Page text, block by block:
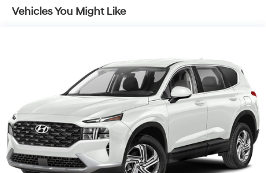
Electric Power-Assist Speed-Sensing Steering
Strut Front Suspension w/Coil Springs
Multi-Link Rear Suspension w/Coil Springs
4-Wheel Disc Brakes w/4-Wheel ABS, Front Vented
Discs, Brake Assist, Hill Descent Control and Hill
Hold Control
Vehicles You Might Like